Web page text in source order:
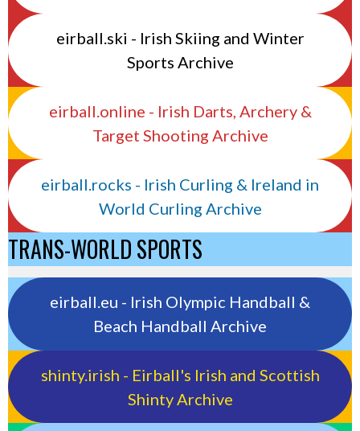
eirball.ski - Irish Skiing and Winter
Sports Archive
eirball.online - Irish Darts, Archery &
Target Shooting Archive
eirball.rocks - Irish Curling & Ireland in
World Curling Archive
TRANS-WORLD SPORTS
eirball.eu - Irish Olympic Handball &
Beach Handball Archive
shinty.irish - Eirball's Irish and Scottish
Shinty Archive